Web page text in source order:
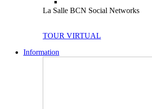
La Salle BCN Social Networks
TOUR VIRTUAL
Information